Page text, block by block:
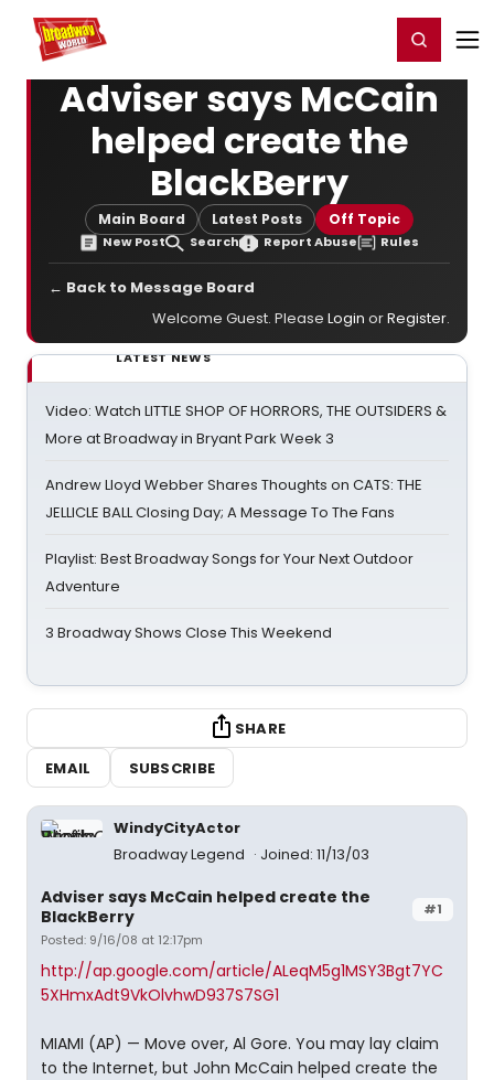
Home For You Register/Login
Adviser says McCain
helped create the
BlackBerry
Main Board Latest Posts Off Topic
New Post Search Report Abuse Rules
← Back to Message Board
Welcome Guest. Please Login orRegister.
LATEST NEWS
Video: Watch LITTLE SHOP OF HORRORS, THE OUTSIDERS &
More at Broadway in Bryant Park Week 3
Andrew Lloyd Webber Shares Thoughts on CATS: THE
JELLICLE BALL Closing Day; A Message To The Fans
Playlist: Best Broadway Songs for Your Next Outdoor
Adventure
3 Broadway Shows Close This Weekend
SHARE
EMAIL
SUBSCRIBE
WindyCityActor
Broadway Legend
Joined: 11/13/03
#1
Adviser says McCain helped create the
BlackBerry
Posted: 9/16/08 at 12:17pm
http://ap.google.com/article/ALeqM5g1MSY3Bgt7YC
5XHmxAdt9VkOlvhwD937S7SG1
MIAMI (AP) — Move over, Al Gore. You may lay claim
to the Internet, but John McCain helped create the